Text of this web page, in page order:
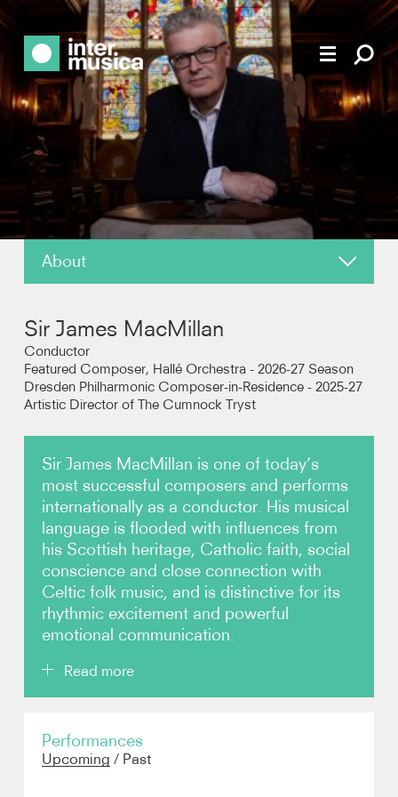
About
Reviews
Recordings
Photos
Video
Audio
Contact
Sir James MacMillan
Conductor
Featured Composer, Hallé Orchestra - 2026-27 Season
Dresden Philharmonic Composer-in-Residence - 2025-27
Artistic Director of The Cumnock Tryst
Sir James MacMillan is one of today’s
most successful composers and performs
internationally as a conductor. His musical
language is flooded with influences from
his Scottish heritage, Catholic faith, social
conscience and close connection with
Celtic folk music, and is distinctive for its
rhythmic excitement and powerful
emotional communication.
Read more
after the extraordinary success of
of Isobel Gowdieat the BBC Proms in 1990. His
Performances
Upcoming / Past